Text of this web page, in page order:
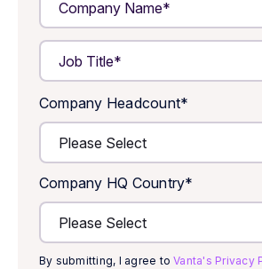
Company Headcount*
Company HQ Country*
By submitting, I agree toVanta's Privacy